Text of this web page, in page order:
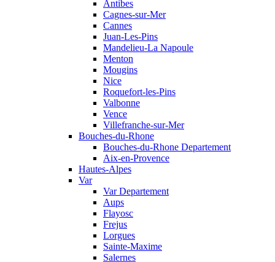
Antibes
Cagnes-sur-Mer
Cannes
Juan-Les-Pins
Mandelieu-La Napoule
Menton
Mougins
Nice
Roquefort-les-Pins
Valbonne
Vence
Villefranche-sur-Mer
Bouches-du-Rhone
Bouches-du-Rhone Departement
Aix-en-Provence
Hautes-Alpes
Var
Var Departement
Aups
Flayosc
Frejus
Lorgues
Sainte-Maxime
Salernes